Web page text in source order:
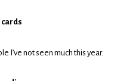
I’ve not seen much this year.